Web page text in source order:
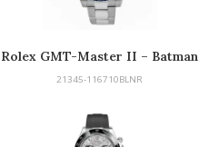
Rolex GMT-Master II – Batman
21345-116710BLNR